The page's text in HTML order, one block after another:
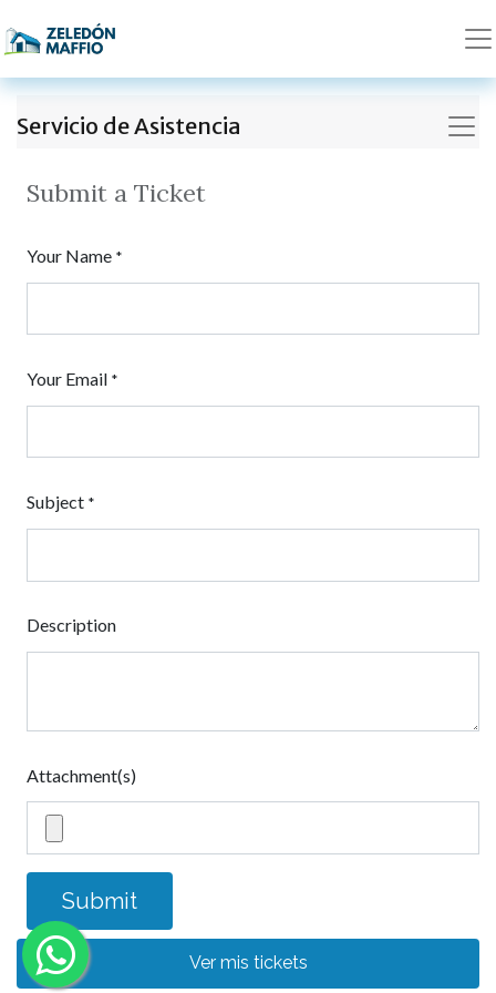
Servicio de Asistencia
Submit a Ticket
Your Name *
Your Email *
Subject *
Description
Attachment(s)
Submit
Ver mis tickets